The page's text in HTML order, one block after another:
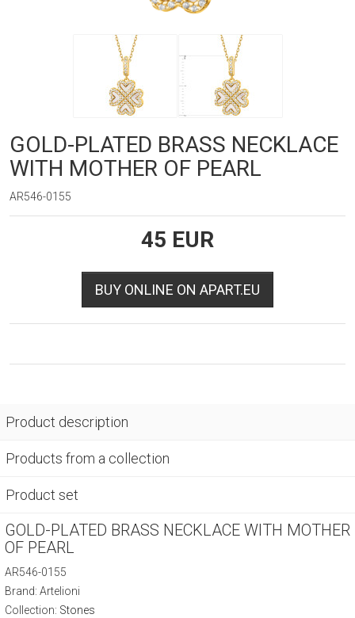
GOLD-PLATED BRASS NECKLACE
WITH MOTHER OF PEARL
AR546-0155
45 EUR
BUY ONLINE ON APART.EU
Product description
Products from a collection
Product set
GOLD-PLATED BRASS NECKLACE WITH MOTHER
OF PEARL
AR546-0155
Brand: Artelioni
Collection: Stones